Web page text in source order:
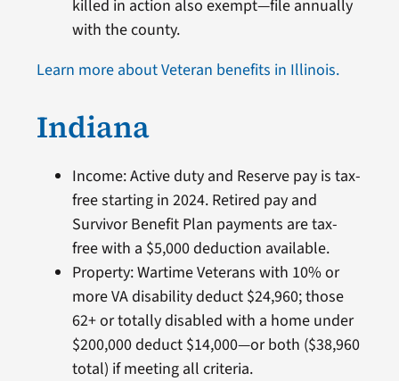
killed in action also exempt—file annually
with the county.
Learn more about Veteran benefits in Illinois.
Indiana
Income: Active duty and Reserve pay is tax-
free starting in 2024. Retired pay and
Survivor Benefit Plan payments are tax-
free with a $5,000 deduction available.
Property: Wartime Veterans with 10% or
more VA disability deduct $24,960; those
62+ or totally disabled with a home under
$200,000 deduct $14,000—or both ($38,960
total) if meeting all criteria.